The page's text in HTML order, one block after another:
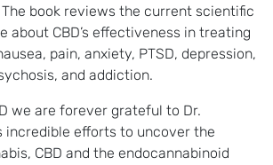
book reviews the current scientific
about CBD’s effectiveness in treating
pain, anxiety, PTSD, depression,
and addiction.
we are forever grateful to Dr.
incredible efforts to uncover the
CBD and the endocannabinoid